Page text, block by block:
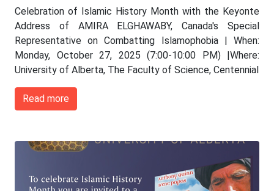
Celebration of Islamic History Month with the Keyonte
Address of AMIRA ELGHAWABY, Canada's Special
Representative on Combatting Islamophobia | When:
Monday, October 27, 2025 (7:00-10:00 PM) |Where:
University of Alberta, The Faculty of Science, Centennial
Read more